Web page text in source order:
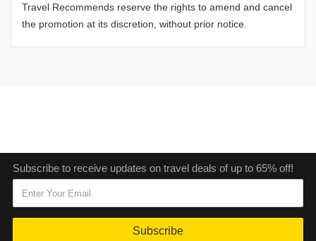
Travel Recommends reserve the rights to amend and cancel
the promotion at its discretion, without prior notice.
Subscribe to receive updates on travel deals of up to 65% off!
Subscribe